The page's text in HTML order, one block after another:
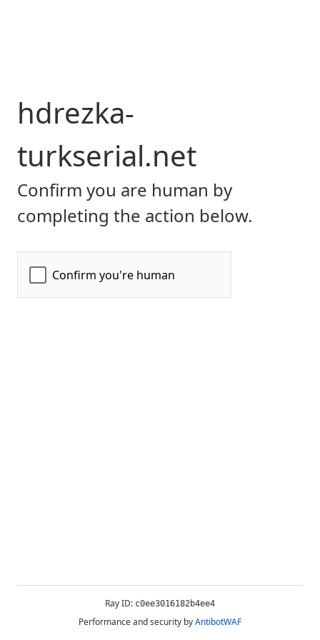
hdrezka-
turkserial.net
Confirm you are human by
completing the action below.
Ray ID: c0ee3016182b4ee4
Performance and security byAntibotWAF